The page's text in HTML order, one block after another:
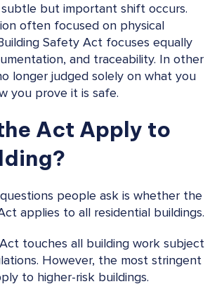
but important shift occurs.
often focused on physical
Safety Act focuses equally
and traceability. In other
longer judged solely on what you
you prove it is safe.
Act Apply to
people ask is whether the
applies to all residential buildings.
touches all building work subject
However, the most stringent
to higher-risk buildings.